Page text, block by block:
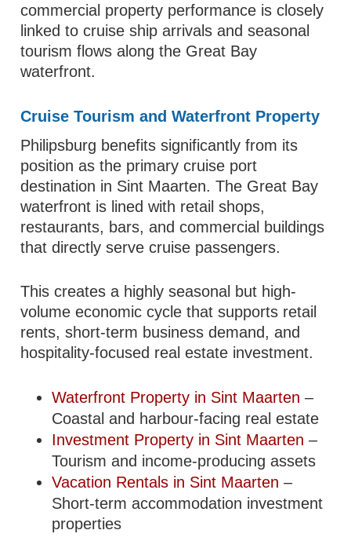
commercial property performance is closely
linked to cruise ship arrivals and seasonal
tourism flows along the Great Bay
waterfront.
Cruise Tourism and Waterfront Property
Philipsburg benefits significantly from its
position as the primary cruise port
destination in Sint Maarten. The Great Bay
waterfront is lined with retail shops,
restaurants, bars, and commercial buildings
that directly serve cruise passengers.
This creates a highly seasonal but high-
volume economic cycle that supports retail
rents, short-term business demand, and
hospitality-focused real estate investment.
Waterfront Property in Sint Maarten –
Coastal and harbour-facing real estate
Investment Property in Sint Maarten –
Tourism and income-producing assets
Vacation Rentals in Sint Maarten –
Short-term accommodation investment
properties